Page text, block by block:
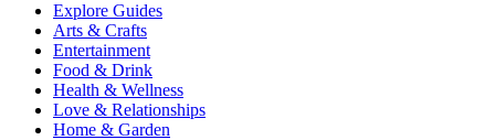
Explore Guides
Arts & Crafts
Entertainment
Food & Drink
Health & Wellness
Love & Relationships
Home & Garden